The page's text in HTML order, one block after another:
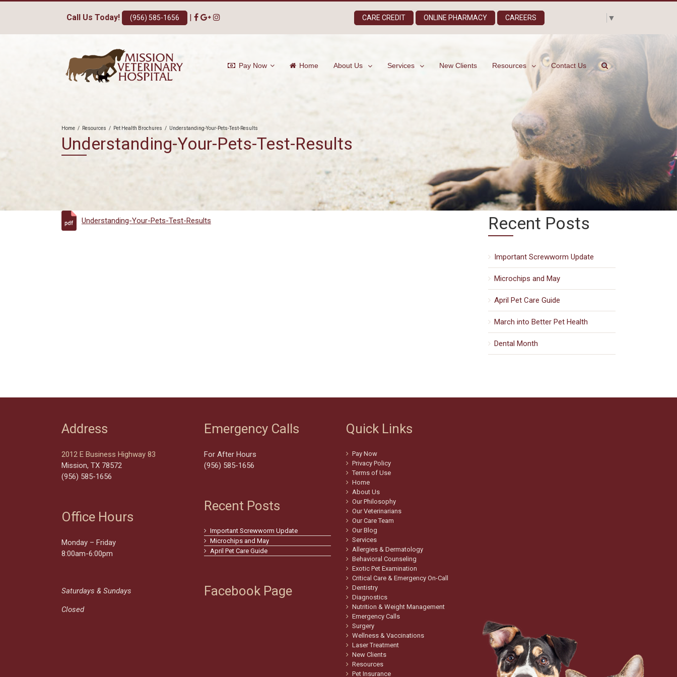
Call Us Today! (956) 585-1656 | CARE CREDIT ONLINE PHARMACY CAREERS ▼
Pay Now Home About Us Services New Clients Resources Contact Us
Home / Resources / Pet Health Brochures / Understanding-Your-Pets-Test-Results
Understanding-Your-Pets-Test-Results
Understanding-Your-Pets-Test-Results Recent Posts
Important Screwworm Update
Microchips and May
April Pet Care Guide
March into Better Pet Health
Dental Month
Address
2012 E Business Highway 83
Mission, TX 78572
(956) 585-1656
Office Hours
Monday – Friday
8:00am-6:00pm
Saturdays & Sundays
Closed
Emergency Calls
For After Hours
(956) 585-1656
Recent Posts
Important Screwworm Update
Microchips and May
April Pet Care Guide
Facebook Page
Quick Links
Pay Now
Privacy Policy
Terms of Use
Home
About Us
Our Philosophy
Our Veterinarians
Our Care Team
Our Blog
Services
Allergies & Dermatology
Behavioral Counseling
Exotic Pet Examination
Critical Care & Emergency On-Call
Dentistry
Diagnostics
Nutrition & Weight Management
Emergency Calls
Surgery
Wellness & Vaccinations
Laser Treatment
New Clients
Resources
Pet Insurance